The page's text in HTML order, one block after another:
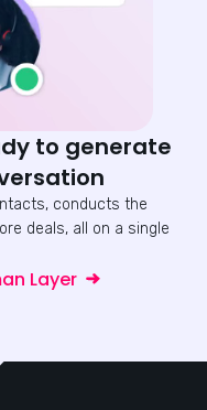
to generate
conducts the
deals, all on a single
Layer